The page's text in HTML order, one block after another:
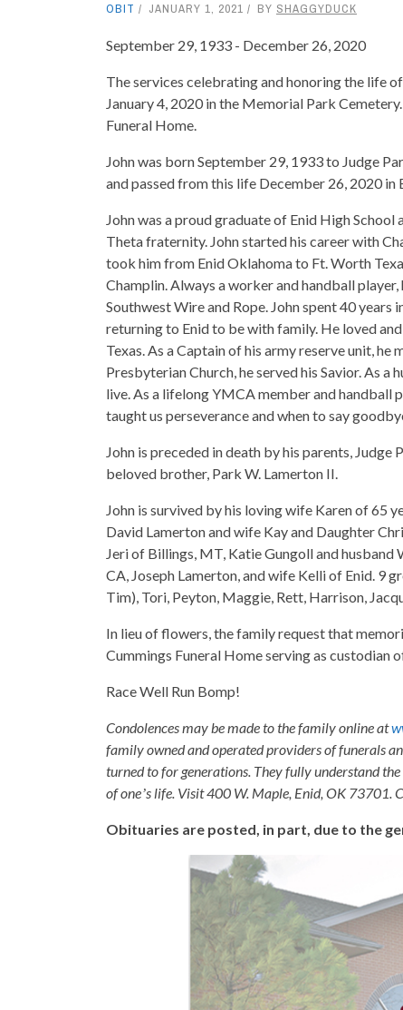
OBIT JANUARY 1, 2021 BY SHAGGYDUCK
September 29, 1933 - December 26, 2020
The services celebrating and honoring the life
January 4, 2020 in the Memorial Park
Funeral Home.
John was born September 29, 1933 to Judge
and passed from this life December 26, 2020 in
John was a proud graduate of Enid High
Theta fraternity. John started his career with
took him from Enid Oklahoma to Ft. Worth
Champlin. Always a worker and handball
Southwest Wire and Rope. John spent 40
returning to Enid to be with family. He loved
Texas. As a Captain of his army reserve unit,
Presbyterian Church, he served his Savior. As a
live. As a lifelong YMCA member and handball
taught us perseverance and when to say
John is preceded in death by his parents,
beloved brother, Park W. Lamerton II.
John is survived by his loving wife Karen of 65
David Lamerton and wife Kay and Daughter
Jeri of Billings, MT, Katie Gungoll and husband
CA, Joseph Lamerton, and wife Kelli of Enid. 9
Tim), Tori, Peyton, Maggie, Rett, Harrison,
In lieu of flowers, the family request that
Cummings Funeral Home serving as custodian
Race Well Run Bomp!
Condolences may be made to the family online at
family owned and operated providers of funerals
turned to for generations. They fully understand
of oneʼs life. Visit 400 W. Maple, Enid, OK 73701.
Obituaries are posted, in part, due to the